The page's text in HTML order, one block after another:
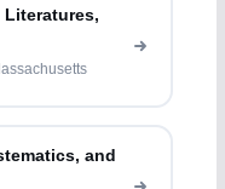
Literatures,
and